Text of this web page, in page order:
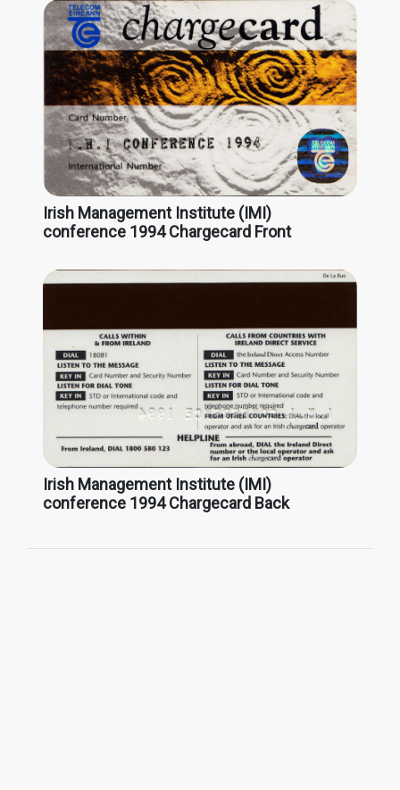
Irish Management Institute (IMI)
conference 1994 Chargecard Front
Irish Management Institute (IMI)
conference 1994 Chargecard Back